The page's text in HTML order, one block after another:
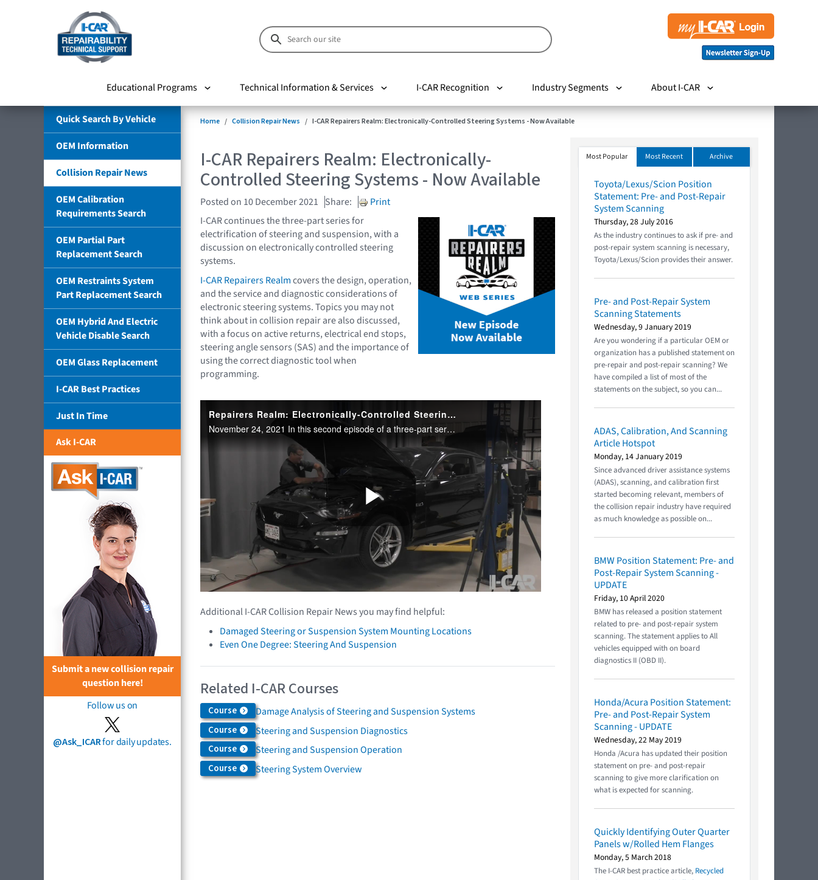
Educational Programs Technical Information & Services I-CAR Recognition Industry Segments About I-CAR
Quick Search By Vehicle
OEM Information
Collision Repair News
OEM Calibration
Requirements Search
OEM Partial Part
Replacement Search
OEM Restraints System
Part Replacement Search
OEM Hybrid And Electric
Vehicle Disable Search
OEM Glass Replacement
I-CAR Best Practices
Just In Time
Ask I-CAR
Submit a new collision repair
question here!
Follow us on
@Ask_ICARfor daily updates.
Home Collision Repair News I-CAR Repairers Realm: Electronically-Controlled Steering Systems - Now Available
I-CAR Repairers Realm: Electronically-
Controlled Steering Systems - Now Available
Posted on 10 December 2021 Share:
Print
I-CAR continues the three-part series for
electrification of steering and suspension, with a
discussion on electronically controlled steering
systems.
I-CAR Repairers Realmcovers the design, operation,
and the service and diagnostic considerations of
electronic steering systems. Topics you may not
think about in collision repair are also discussed,
with a focus on active returns, electrical end stops,
steering angle sensors (SAS) and the importance of
using the correct diagnostic tool when
programming.
Additional I-CAR Collision Repair News you may find helpful:
Damaged Steering or Suspension System Mounting Locations
Even One Degree: Steering And Suspension
Related I-CAR Courses
Course Damage Analysis of Steering and Suspension Systems
Course Steering and Suspension Diagnostics
Course Steering and Suspension Operation
Course Steering System Overview
Most Popular Most Recent Archive
Toyota/Lexus/Scion Position
Statement: Pre- and Post-Repair
System Scanning
Thursday, 28 July 2016
As the industry continues to ask if pre- and
post-repair system scanning is necessary,
Toyota/Lexus/Scion provides their answer.
Pre- and Post-Repair System
Scanning Statements
Wednesday, 9 January 2019
Are you wondering if a particular OEM or
organization has a published statement on
pre-repair and post-repair scanning? We
have compiled a list of most of the
statements on the subject, so you can...
ADAS, Calibration, And Scanning
Article Hotspot
Monday, 14 January 2019
Since advanced driver assistance systems
(ADAS), scanning, and calibration first
started becoming relevant, members of
the collision repair industry have required
as much knowledge as possible on...
BMW Position Statement: Pre- and
Post-Repair System Scanning -
UPDATE
Friday, 10 April 2020
BMW has released a position statement
related to pre- and post-repair system
scanning. The statement applies to All
vehicles equipped with on board
diagnostics II (OBD II).
Honda/Acura Position Statement:
Pre- and Post-Repair System
Scanning - UPDATE
Wednesday, 22 May 2019
Honda /Acura has updated their position
statement on pre- and post-repair
scanning to give more clarification on
what is expected for scanning.
Quickly Identifying Outer Quarter
Panels w/Rolled Hem Flanges
Monday, 5 March 2018
The I-CAR best practice article, Recycled